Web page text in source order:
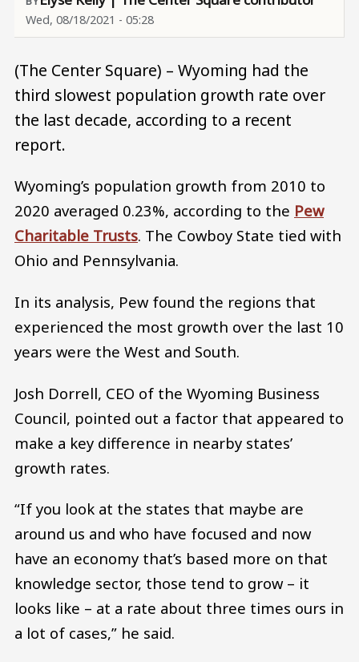
Wed, 08/18/2021 - 05:28
(The Center Square) – Wyoming had the
third slowest population growth rate over
the last decade, according to a recent
report.
Wyoming’s population growth from 2010 to
2020 averaged 0.23%, according to the Pew
Charitable Trusts. The Cowboy State tied with
Ohio and Pennsylvania.
In its analysis, Pew found the regions that
experienced the most growth over the last 10
years were the West and South.
Josh Dorrell, CEO of the Wyoming Business
Council, pointed out a factor that appeared to
make a key difference in nearby states’
growth rates.
“If you look at the states that maybe are
around us and who have focused and now
have an economy that’s based more on that
knowledge sector, those tend to grow – it
looks like – at a rate about three times ours in
a lot of cases,” he said.